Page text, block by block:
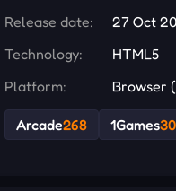
Release date:
27 Oct
Technology:
HTML5
Platform:
Browser
Arcade268 1Games